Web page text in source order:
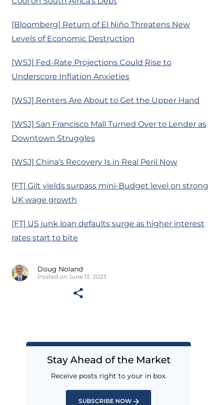
[Bloomberg] Return of El Niño Threatens New
Levels of Economic Destruction
[WSJ] Fed-Rate Projections Could Rise to
Underscore Inflation Anxieties
[WSJ] Renters Are About to Get the Upper Hand
[WSJ] San Francisco Mall Turned Over to Lender as
Downtown Struggles
[WSJ] China’s Recovery Is in Real Peril Now
[FT] Gilt yields surpass mini-Budget level on strong
UK wage growth
[FT] US junk loan defaults surge as higher interest
rates start to bite
Doug Noland
Posted on June 13, 2023
Stay Ahead of the Market
Receive posts right to your in box.
SUBSCRIBE NOW